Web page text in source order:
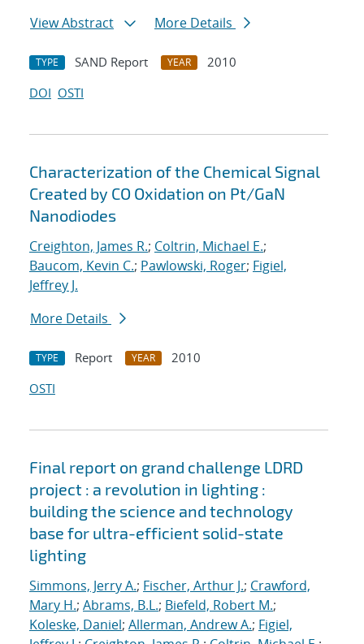
View Abstract
More Details
TYPE SAND Report YEAR
2010
DOI OSTI
Characterization of the Chemical Signal
Created by CO Oxidation on Pt/GaN
Nanodiodes
Creighton, James R.; Coltrin, Michael E.;
Baucom, Kevin C.; Pawlowski, Roger; Figiel,
Jeffrey J.
More Details
TYPE Report YEAR
2010
OSTI
Final report on grand challenge LDRD
project : a revolution in lighting :
building the science and technology
base for ultra-efficient solid-state
lighting
Simmons, Jerry A.; Fischer, Arthur J.; Crawford,
Mary H.; Abrams, B.L.; Biefeld, Robert M.;
Koleske, Daniel; Allerman, Andrew A.; Figiel,